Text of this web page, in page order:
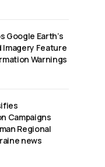
Google Earth’s
Imagery Feature
Warnings
Campaigns
Regional
news